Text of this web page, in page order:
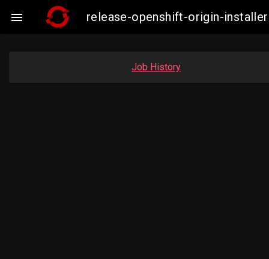
 release-openshift-origin-
Job History